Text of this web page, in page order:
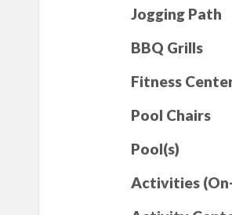
Jogging Path
BBQ Grills
Fitness
Pool Chairs
Pool(s)
Activities